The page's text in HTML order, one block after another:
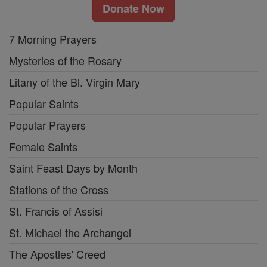
Donate Now
7 Morning Prayers
Mysteries of the Rosary
Litany of the Bl. Virgin Mary
Popular Saints
Popular Prayers
Female Saints
Saint Feast Days by Month
Stations of the Cross
St. Francis of Assisi
St. Michael the Archangel
The Apostles' Creed